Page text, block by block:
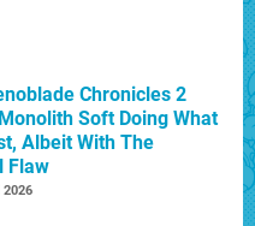
Chronicles 2
Soft Doing What
Albeit With The
Flaw
2026